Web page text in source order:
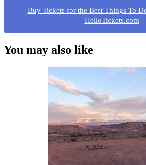
Buy Tickets for the Best Things To
HelloTickets.com
You may also like